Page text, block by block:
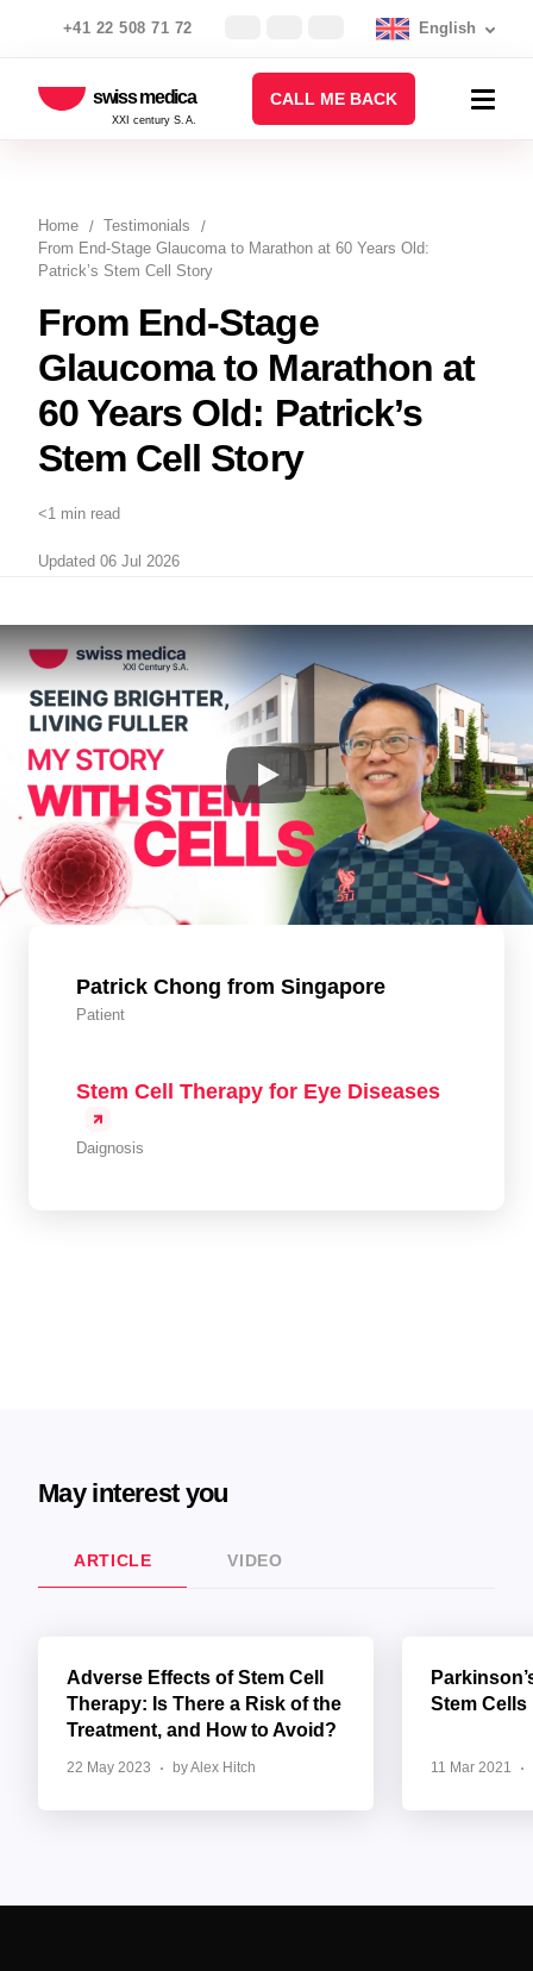
+41 22 508 71 72 English
swiss medica
XXI century S.A.
CALL ME BACK
Home
Testimonials
From End-Stage Glaucoma to Marathon at 60 Years Old:
Patrick’s Stem Cell Story
From End-Stage
Glaucoma to Marathon at
60 Years Old: Patrick’s
Stem Cell Story
<1 min read
Updated 06 Jul 2026
Patrick Chong from Singapore
Patient
Stem Cell Therapy for Eye Diseases
Daignosis
May interest you
ARTICLE VIDEO
Adverse Effects of Stem Cell
Therapy: Is There a Risk of the
Treatment, and How to Avoid?
22 May 2023 by Alex Hitch
Stem Cells
11 Mar 2021